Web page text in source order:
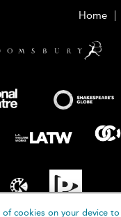
Home
cookies on your device